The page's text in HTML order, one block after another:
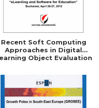
Recent Soft Computing
Approaches in Digital
Object Evaluation